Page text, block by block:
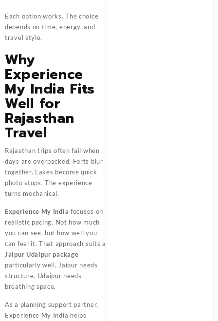
Each option works. The choice
depends on time, energy, and
travel style.
Why
Experience
My India Fits
Well for
Rajasthan
Travel
Rajasthan trips often fail when
days are overpacked. Forts blur
together. Lakes become quick
photo stops. The experience
turns mechanical.
Experience My India focuses on
realistic pacing. Not how much
you can see, but how well you
can feel it. That approach suits a
Jaipur Udaipur package
particularly well. Jaipur needs
structure. Udaipur needs
breathing space.
As a planning support partner,
Experience My India helps